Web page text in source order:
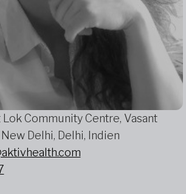
Lok Community Centre, Vasant
Delhi, Delhi, Indien